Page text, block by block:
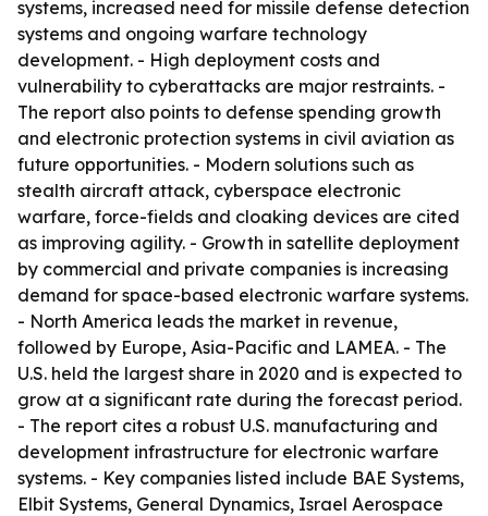
systems, increased need for missile defense detection
systems and ongoing warfare technology
development. - High deployment costs and
vulnerability to cyberattacks are major restraints. -
The report also points to defense spending growth
and electronic protection systems in civil aviation as
future opportunities. - Modern solutions such as
stealth aircraft attack, cyberspace electronic
warfare, force-fields and cloaking devices are cited
as improving agility. - Growth in satellite deployment
by commercial and private companies is increasing
demand for space-based electronic warfare systems.
- North America leads the market in revenue,
followed by Europe, Asia-Pacific and LAMEA. - The
U.S. held the largest share in 2020 and is expected to
grow at a significant rate during the forecast period.
- The report cites a robust U.S. manufacturing and
development infrastructure for electronic warfare
systems. - Key companies listed include BAE Systems,
Elbit Systems, General Dynamics, Israel Aerospace